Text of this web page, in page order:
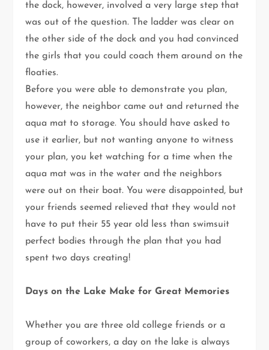
the dock, however, involved a very large step that
was out of the question. The ladder was clear on
the other side of the dock and you had convinced
the girls that you could coach them around on the
floaties.
Before you were able to demonstrate you plan,
however, the neighbor came out and returned the
aqua mat to storage. You should have asked to
use it earlier, but not wanting anyone to witness
your plan, you ket watching for a time when the
aqua mat was in the water and the neighbors
were out on their boat. You were disappointed, but
your friends seemed relieved that they would not
have to put their 55 year old less than swimsuit
perfect bodies through the plan that you had
spent two days creating!
Days on the Lake Make for Great Memories
Whether you are three old college friends or a
group of coworkers, a day on the lake is always